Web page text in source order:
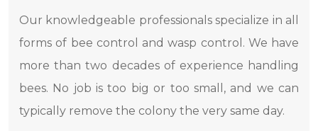
Our knowledgeable professionals specialize in all
forms of bee control and wasp control. We have
more than two decades of experience handling
bees. No job is too big or too small, and we can
typically remove the colony the very same day.